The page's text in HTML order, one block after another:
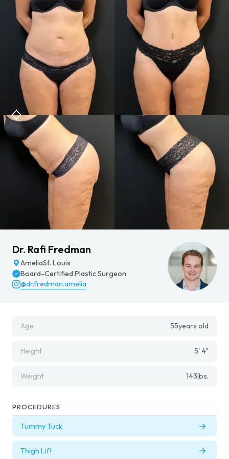
Dr. Rafi Fredman
AmeliaSt. Louis
Board-Certified Plastic Surgeon
@dr.fredman.amelia
Age 55years old
Height 5' 4"
Weight 143lbs.
PROCEDURES
Tummy Tuck
Thigh Lift